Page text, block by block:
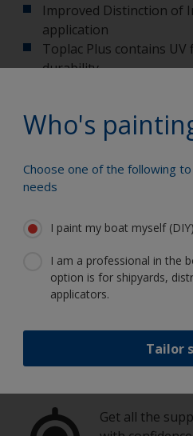
Improved Distinction of
application
Toplac Plus contains
durability
International
More information on
Who's
Choose one of the following
needs
I paint my boat myself (DIY)
I am a professional in the
option is for shipyards,
applicators.
Tailor
Paint your
boat in great
Get all the